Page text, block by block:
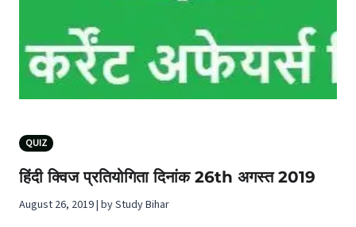
QUIZ
हिंदी क्विज प्रतियोगिता दिनांक 26th अगस्‍त 2019
August 26, 2019 | by Study Bihar